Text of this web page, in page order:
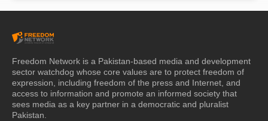
Freedom Network is a Pakistan-based media and development
sector watchdog whose core values are to protect freedom of
expression, including freedom of the press and Internet, and
access to information and promote an informed society that
sees media as a key partner in a democratic and pluralist
Pakistan.